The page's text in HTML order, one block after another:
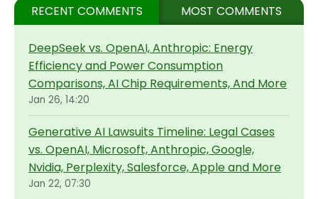
RECENT COMMENTS MOST COMMENTS
DeepSeek vs. OpenAI, Anthropic: Energy
Efficiency and Power Consumption
Comparisons, AI Chip Requirements, And More
Jan 26, 14:20
Generative AI Lawsuits Timeline: Legal Cases
vs. OpenAI, Microsoft, Anthropic, Google,
Nvidia, Perplexity, Salesforce, Apple and More
Jan 22, 07:30